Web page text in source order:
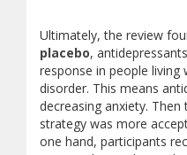
Ultimately, the review
placebo,
response in people living
disorder. This means
decreasing anxiety. Then
strategy was more
one hand, participants